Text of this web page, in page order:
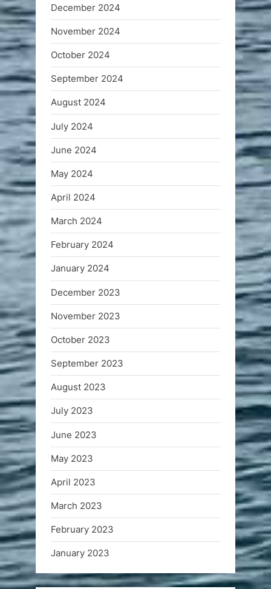
December 2024
November 2024
October 2024
September 2024
August 2024
July 2024
June 2024
May 2024
April 2024
March 2024
February 2024
January 2024
December 2023
November 2023
October 2023
September 2023
August 2023
July 2023
June 2023
May 2023
April 2023
March 2023
February 2023
January 2023